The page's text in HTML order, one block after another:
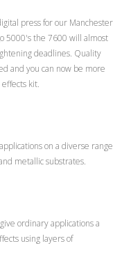
press for our Manchester
5000's the 7600 will almost
deadlines. Quality
and you can now be more
kit.
on a diverse range
metallic substrates.
ordinary applications a
using layers of